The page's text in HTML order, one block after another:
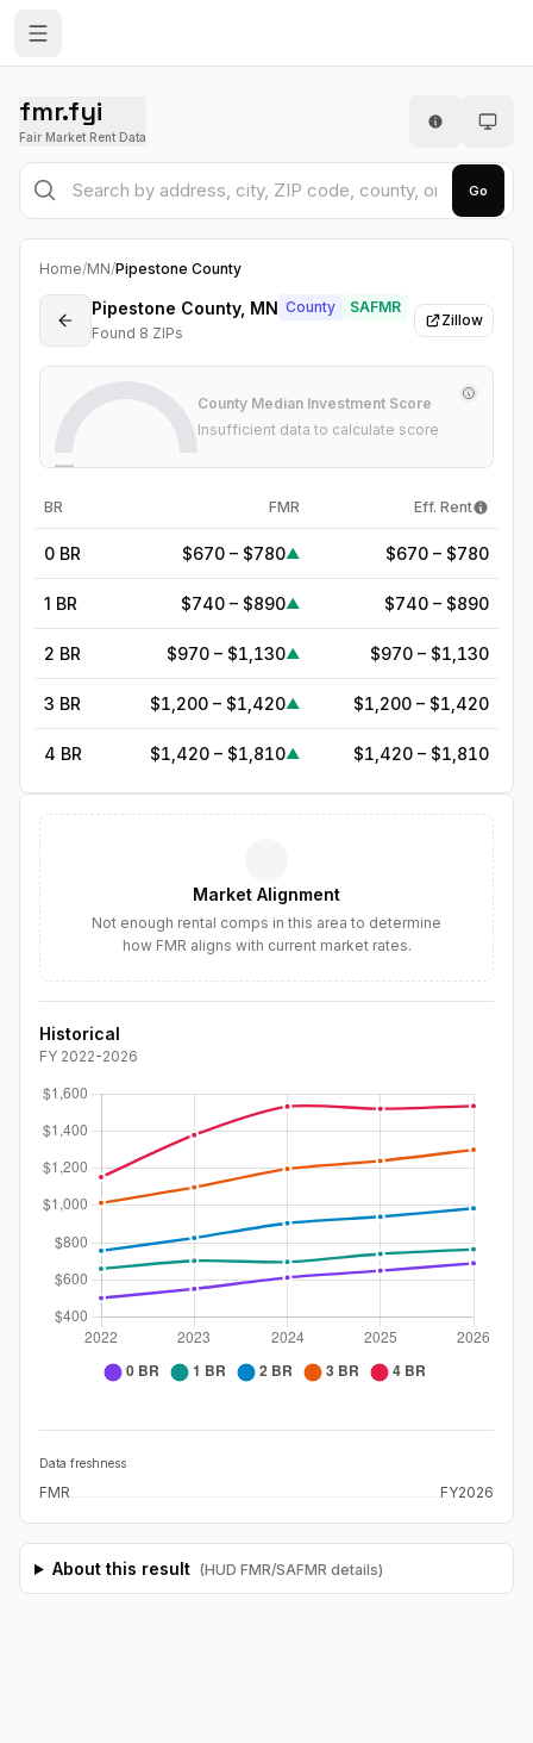
fmr.fyi
Fair Market Rent Data
Go
Home/MN/Pipestone County
Pipestone County, MN County
SAFMR
Found 8 ZIPs
Zillow
—
County Median Investment Score
Insufficient data to calculate score
BR FMR Eff. Rent
0 BR $670 – $780▲ $670 – $780
1 BR $740 – $890▲ $740 – $890
2 BR $970 – $1,130▲ $970 – $1,130
3 BR $1,200 – $1,420▲ $1,200 – $1,420
4 BR $1,420 – $1,810▲ $1,420 – $1,810
$2,335▲
$2,685▲
Market Alignment
Not enough rental comps in this area to determine
how FMR aligns with current market rates.
Historical
FY 2022-2026
Data freshness
FMR FY2026
About this result (HUD FMR/SAFMR details)